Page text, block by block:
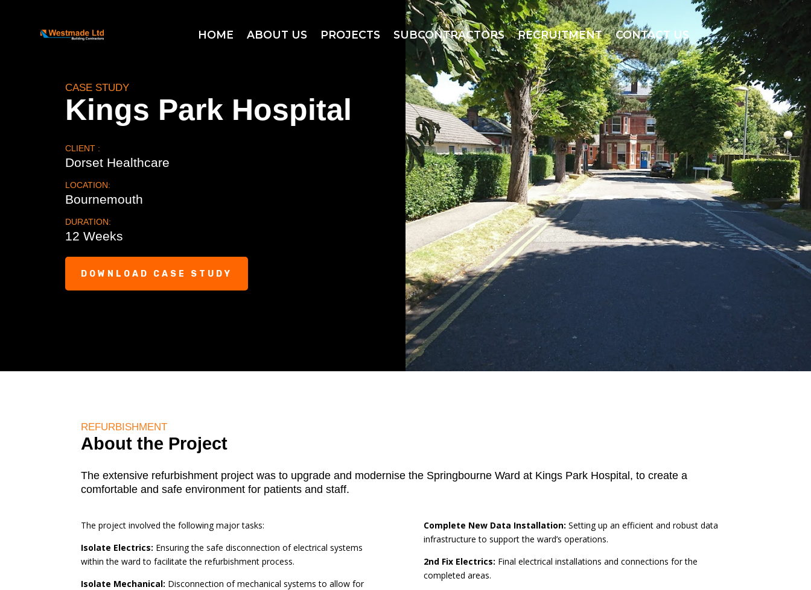
HOME ABOUT US PROJECTS SUBCONTRACTORS RECRUITMENT CONTACT US
CASE STUDY
Kings Park Hospital
CLIENT :
Dorset Healthcare
LOCATION:
Bournemouth
DURATION:
12 Weeks
DOWNLOAD CASE STUDY
REFURBISHMENT
About the Project
The extensive refurbishment project was to upgrade and modernise the Springbourne Ward at Kings Park Hospital, to create a
comfortable and safe environment for patients and staff.
The project involved the following major tasks:
Isolate Electrics: Ensuring the safe disconnection of electrical systems
within the ward to facilitate the refurbishment process.
Isolate Mechanical: Disconnection of mechanical systems to allow for
Complete New Data Installation: Setting up an efficient and robust data
infrastructure to support the ward’s operations.
2nd Fix Electrics: Final electrical installations and connections for the
completed areas.